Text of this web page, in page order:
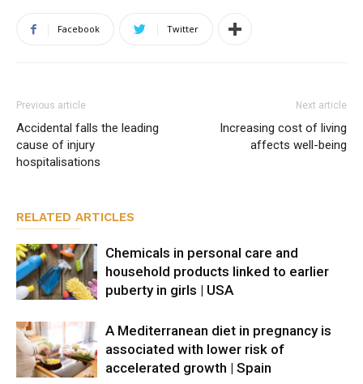
Facebook Twitter
Previous article
Accidental falls the leading
cause of injury
hospitalisations
Next article
Increasing cost of living
affects well-being
RELATED ARTICLES
Chemicals in personal care and
household products linked to earlier
puberty in girls | USA
A Mediterranean diet in pregnancy is
associated with lower risk of
accelerated growth | Spain